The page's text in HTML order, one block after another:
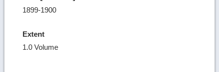
1899-1900
Extent
1.0 Volume